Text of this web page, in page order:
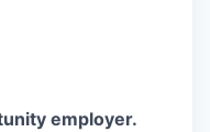
employer.